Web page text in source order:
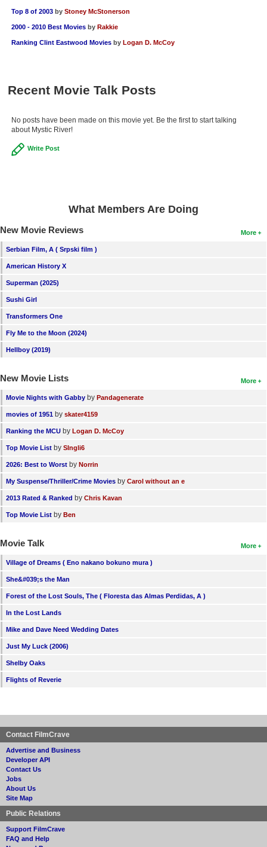
Top 8 of 2003 by Stoney McStonerson
2000 - 2010 Best Movies by Rakkie
Ranking Clint Eastwood Movies by Logan D. McCoy
Recent Movie Talk Posts
No posts have been made on this movie yet. Be the first to start talking
about Mystic River!
Write Post
What Members Are Doing
More
New Movie Reviews
Serbian Film, A ( Srpski film )
American History X
Superman (2025)
Sushi Girl
Transformers One
Fly Me to the Moon (2024)
Hellboy (2019)
More
New Movie Lists
Movie Nights with Gabby by Pandagenerate
movies of 1951 by skater4159
Ranking the MCU by Logan D. McCoy
Top Movie List by SIngli6
2026: Best to Worst by Norrin
My Suspense/Thriller/Crime Movies by Carol without an e
2013 Rated & Ranked by Chris Kavan
Top Movie List by Ben
More
Movie Talk
Village of Dreams ( Eno nakano bokuno mura )
She&#039;s the Man
Forest of the Lost Souls, The ( Floresta das Almas Perdidas, A )
In the Lost Lands
Mike and Dave Need Wedding Dates
Just My Luck (2006)
Shelby Oaks
Flights of Reverie
Contact FilmCrave
Advertise and Business
Developer API
Contact Us
Jobs
About Us
Site Map
Public Relations
Support FilmCrave
FAQ and Help